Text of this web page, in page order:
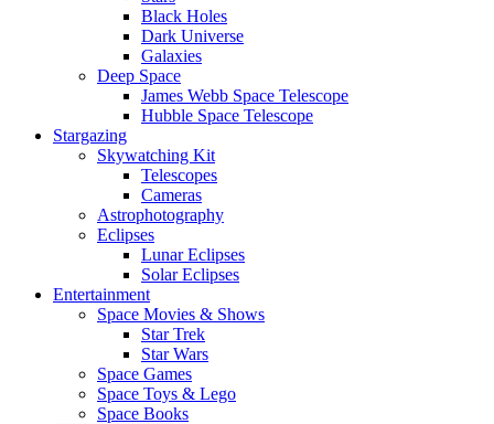
Black Holes
Dark Universe
Galaxies
Deep Space
James Webb Space Telescope
Hubble Space Telescope
Stargazing
Skywatching Kit
Telescopes
Cameras
Astrophotography
Eclipses
Lunar Eclipses
Solar Eclipses
Entertainment
Space Movies & Shows
Star Trek
Star Wars
Space Games
Space Toys & Lego
Space Books